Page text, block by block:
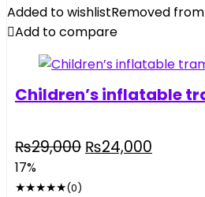
Organ
Piano
quantity
Added to wishlistRemoved
Add to compare
Children’s inflatable
₨29,000 Original
₨24,000
17%
★★★★★(0)